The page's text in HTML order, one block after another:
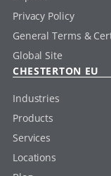
Privacy Policy
General Terms &
Global Site
CHESTERTON EU
Industries
Products
Services
Locations